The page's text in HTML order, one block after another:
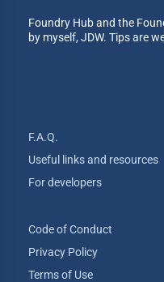
Foundry Hub and the
by myself, JDW. Tips are
F.A.Q.
Useful links and resources
For developers
Code of Conduct
Privacy Policy
Terms of Use